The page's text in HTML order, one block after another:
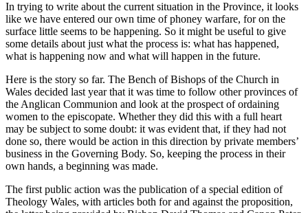
In trying to write about the current situation in the Province, it looks
like we have entered our own time of phoney warfare, for on the
surface little seems to be happening. So it might be useful to give
some details about just what the process is: what has happened,
what is happening now and what will happen in the future.
Here is the story so far. The Bench of Bishops of the Church in
Wales decided last year that it was time to follow other provinces of
the Anglican Communion and look at the prospect of ordaining
women to the episcopate. Whether they did this with a full heart
may be subject to some doubt: it was evident that, if they had not
done so, there would be action in this direction by private members’
business in the Governing Body. So, keeping the process in their
own hands, a beginning was made.
The first public action was the publication of a special edition of
Theology Wales, with articles both for and against the proposition,